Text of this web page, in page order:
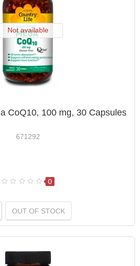
Not available
CoQ10, 100 mg, 30 Capsules
671292
0
OUT OF STOCK